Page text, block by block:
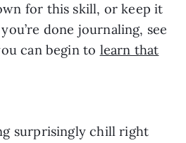
for this skill, or keep it
done journaling, see
can begin to learn that
surprisingly chill right